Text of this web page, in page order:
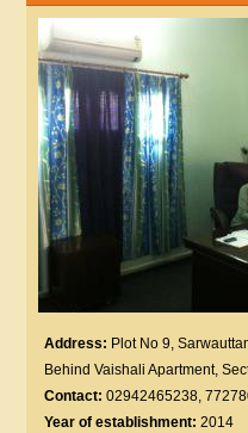
Address: Plot No 9,
Behind Vaishali Apartment,
Contact: 02942465238,
Year of establishment: 2014